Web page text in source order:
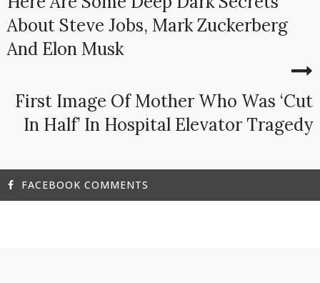
About Steve Jobs, Mark Zuckerberg
And Elon Musk
First Image Of Mother Who Was ‘Cut
In Half’ In Hospital Elevator Tragedy
FACEBOOK COMMENTS